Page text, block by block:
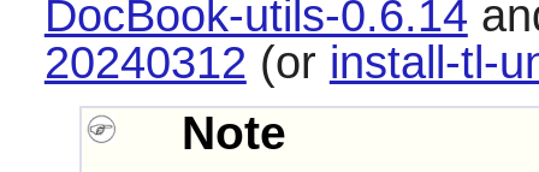
DocBook-utils-0.6.14
20240312 (or install-tl-
Note